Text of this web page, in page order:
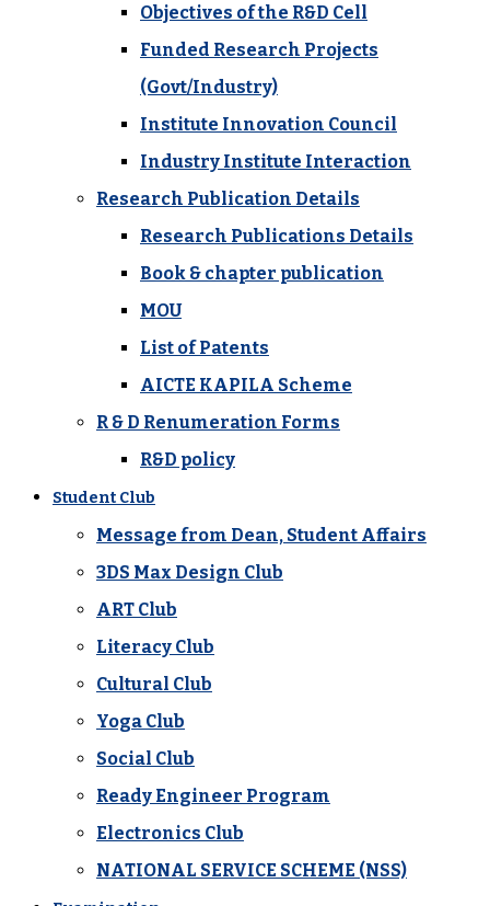
Objectives of the R&D Cell
Funded Research Projects
(Govt/Industry)
Institute Innovation Council
Industry Institute Interaction
Research Publication Details
Research Publications Details
Book & chapter publication
MOU
List of Patents
AICTE KAPILA Scheme
R & D Renumeration Forms
R&D policy
Student Club
Message from Dean, Student Affairs
3DS Max Design Club
ART Club
Literacy Club
Cultural Club
Yoga Club
Social Club
Ready Engineer Program
Electronics Club
NATIONAL SERVICE SCHEME (NSS)